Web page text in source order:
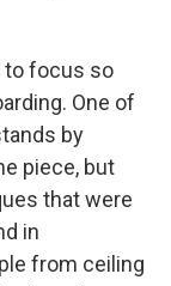
to focus so
One of
by
piece, but
that were
in
from ceiling